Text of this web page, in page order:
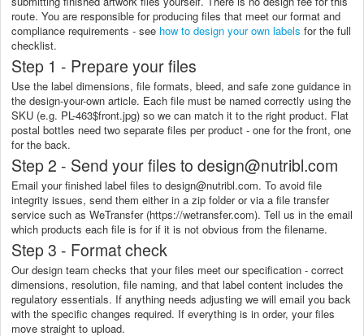
route. You are responsible for producing files that meet our format and
compliance requirements - see how to design your own labels for the full
checklist.
Step 1 - Prepare your files
Use the label dimensions, file formats, bleed, and safe zone guidance in
the design-your-own article. Each file must be named correctly using the
SKU (e.g. PL-463$front.jpg) so we can match it to the right product. Flat
postal bottles need two separate files per product - one for the front, one
for the back.
Step 2 - Send your files to design@nutribl.com
Email your finished label files to design@nutribl.com. To avoid file
integrity issues, send them either in a zip folder or via a file transfer
service such as WeTransfer (https://wetransfer.com). Tell us in the email
which products each file is for if it is not obvious from the filename.
Step 3 - Format check
Our design team checks that your files meet our specification - correct
dimensions, resolution, file naming, and that label content includes the
regulatory essentials. If anything needs adjusting we will email you back
with the specific changes required. If everything is in order, your files
move straight to upload.